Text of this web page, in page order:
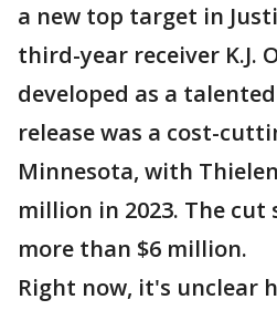
a new top target in
third-year receiver K.J.
developed as a
release was a cost-
Minnesota, with
million in 2023. The cut
more than $6 million.
Right now, it's unclear